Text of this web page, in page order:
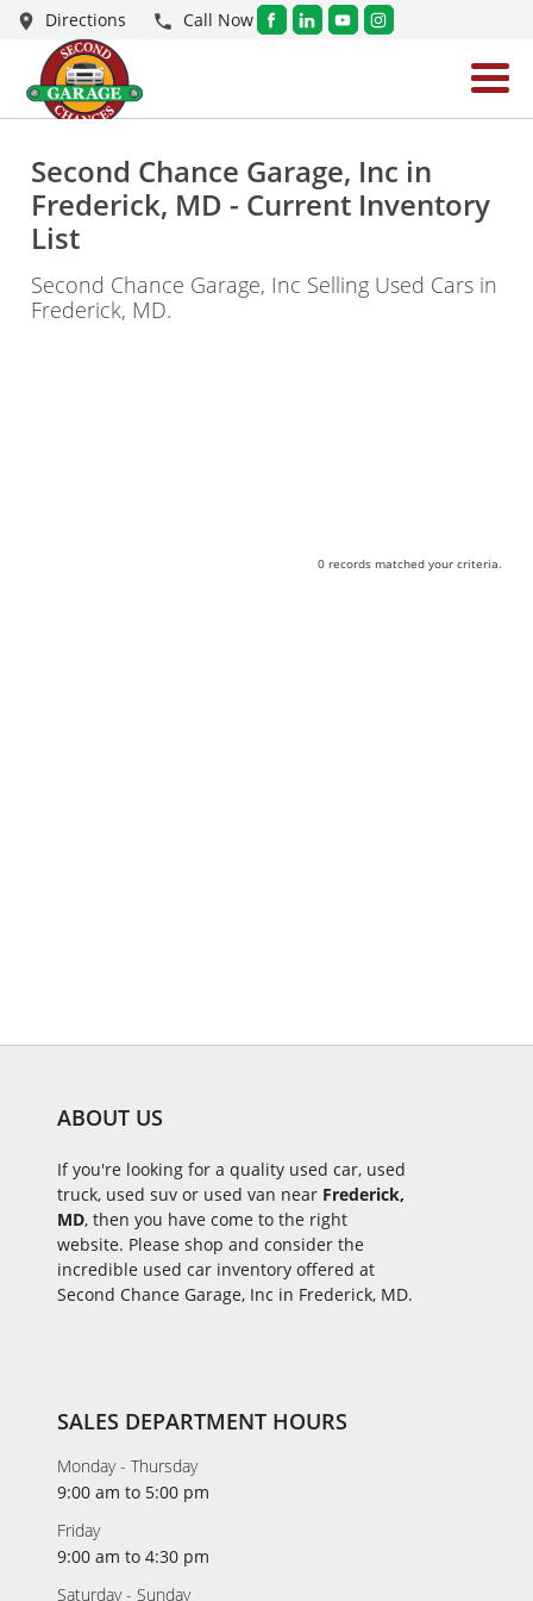
Directions Call Now
Second Chance Garage, Inc in
Frederick, MD - Current Inventory
List
Second Chance Garage, Inc Selling Used Cars in
Frederick, MD.
0 records matched your criteria.
ABOUT US
If you're looking for a quality used car, used
truck, used suv or used van near Frederick,
MD, then you have come to the right
website. Please shop and consider the
incredible used car inventory offered at
Second Chance Garage, Inc in Frederick, MD.
SALES DEPARTMENT HOURS
Monday - Thursday
9:00 am to 5:00 pm
Friday
9:00 am to 4:30 pm
Saturday - Sunday